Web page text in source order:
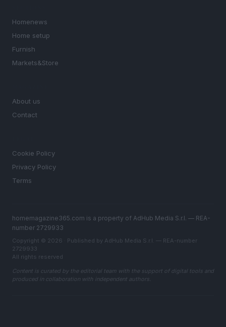
Homenews
Home setup
Furnish
Markets&Store
About us
Contact
Cookie Policy
Privacy Policy
Terms
homemagazine365.com is a property of AdHub Media S.r.l. — REA-
number 2729933
Copyright © 2026 · Published by AdHub Media S.r.l. — REA-number
2729933
All rights reserved
Content is curated by the editorial team with the support of digital tools and
produced in collaboration with independent authors.